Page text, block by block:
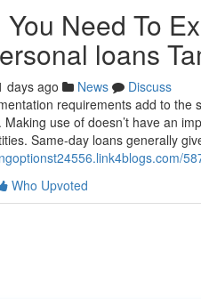
Need To
loans
days ago News
Discuss
requirements add to the
use of doesn’t have an
Same-day loans generally
Who Upvoted